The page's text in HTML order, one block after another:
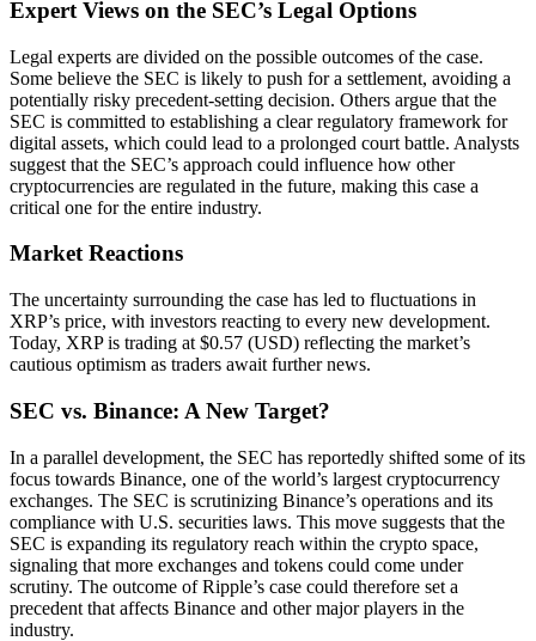
Expert Views on the SEC’s Legal Options
Legal experts are divided on the possible outcomes of the case.
Some believe the SEC is likely to push for a settlement, avoiding a
potentially risky precedent-setting decision. Others argue that the
SEC is committed to establishing a clear regulatory framework for
digital assets, which could lead to a prolonged court battle. Analysts
suggest that the SEC’s approach could influence how other
cryptocurrencies are regulated in the future, making this case a
critical one for the entire industry.
Market Reactions
The uncertainty surrounding the case has led to fluctuations in
XRP’s price, with investors reacting to every new development.
Today, XRP is trading at $0.57 (USD) reflecting the market’s
cautious optimism as traders await further news.
SEC vs. Binance: A New Target?
In a parallel development, the SEC has reportedly shifted some of its
focus towards Binance, one of the world’s largest cryptocurrency
exchanges. The SEC is scrutinizing Binance’s operations and its
compliance with U.S. securities laws. This move suggests that the
SEC is expanding its regulatory reach within the crypto space,
signaling that more exchanges and tokens could come under
scrutiny. The outcome of Ripple’s case could therefore set a
precedent that affects Binance and other major players in the
industry.